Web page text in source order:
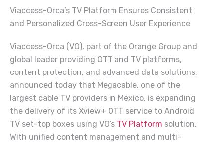
Viaccess-Orca’s TV Platform Ensures Consistent
and Personalized Cross-Screen User Experience
Viaccess-Orca (VO), part of the Orange Group and
global leader providing OTT and TV platforms,
content protection, and advanced data solutions,
announced today that Megacable, one of the
largest cable TV providers in Mexico, is expanding
the delivery of its Xview+ OTT service to Android
TV set-top boxes using VO’s TV Platform solution.
With unified content management and multi-